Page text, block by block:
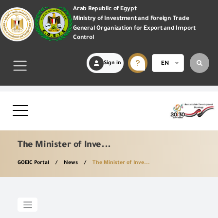
Arab Republic of Egypt
Ministry of Investment and Foreign Trade
General Organization for Export and Import
Control
Sign in EN
The Minister of Inve...
GOEIC Portal News The Minister of Inve...